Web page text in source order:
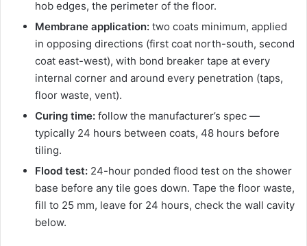
hob edges, the perimeter of the floor.
Membrane application: two coats minimum, applied
in opposing directions (first coat north-south, second
coat east-west), with bond breaker tape at every
internal corner and around every penetration (taps,
floor waste, vent).
Curing time: follow the manufacturer’s spec —
typically 24 hours between coats, 48 hours before
tiling.
Flood test: 24-hour ponded flood test on the shower
base before any tile goes down. Tape the floor waste,
fill to 25 mm, leave for 24 hours, check the wall cavity
below.